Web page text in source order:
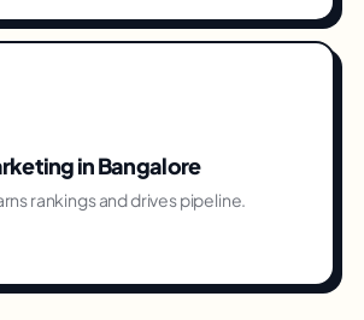
inBangalore
rankings and drives pipeline.